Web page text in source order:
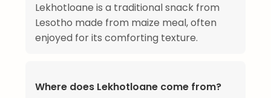
Lekhotloane is a traditional snack from
Lesotho made from maize meal, often
enjoyed for its comforting texture.
Where does Lekhotloane come from?